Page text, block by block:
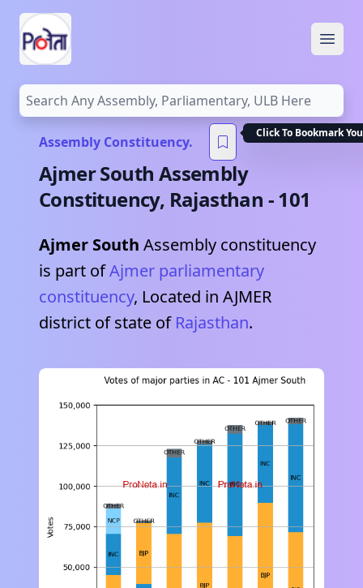
Assembly Constituency.
Click To Bookmark
Ajmer South Assembly
Constituency, Rajasthan -101
Ajmer South Assembly constituency
is part ofAjmer parliamentary
constituency, Located in AJMER
district of state of Rajasthan.